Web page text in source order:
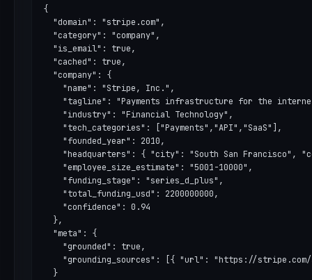
{
  "domain": "stripe.com",
  "category": "company",
  "is_email": true,
  "cached": true,
  "company": {
    "name": "Stripe, Inc.",
"tagline": "Payments infrastructure for the
    "industry": "Financial Technology",
    "tech_categories": ["Payments","API","SaaS"],
    "founded_year": 2010,
"headquarters": { "city": "South San Francisco",
    "employee_size_estimate": "5001-10000",
    "funding_stage": "series_d_plus",
    "total_funding_usd": 2200000000,
    "confidence": 0.94
  },
  "meta": {
    "grounded": true,
"grounding_sources": [{ "url": "https://
  }